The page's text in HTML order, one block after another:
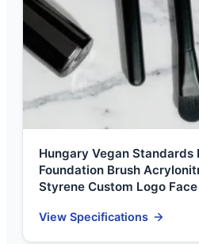
Hungary Vegan Standards
Foundation Brush
Styrene Custom Logo
View Specifications